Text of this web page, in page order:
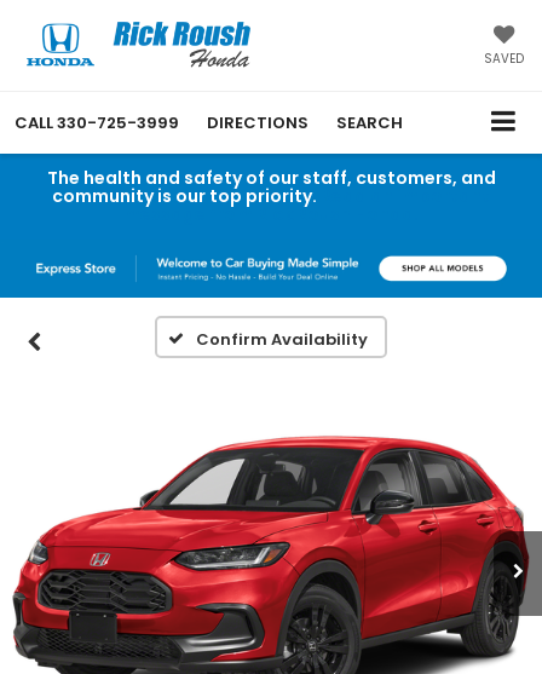
SAVED
CALL330-725-3999 DIRECTIONS SEARCH
The health and safety of our staff, customers, and
community is our top priority.
message from Rick Roush Honda.
Confirm Availability